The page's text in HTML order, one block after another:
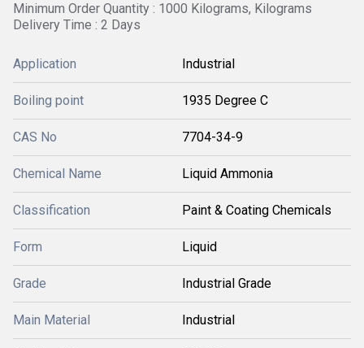
Minimum Order Quantity : 1000 Kilograms, Kilograms
Delivery Time : 2 Days
Application Industrial
Boiling point 1935 Degree C
CAS No 7704-34-9
Chemical Name Liquid Ammonia
Classification Paint & Coating Chemicals
Form Liquid
Grade Industrial Grade
Main Material Industrial